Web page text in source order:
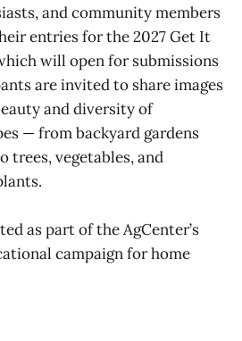
and community members
entries for the 2027 Get It
will open for submissions
are invited to share images
and diversity of
— from backyard gardens
trees, vegetables, and
as part of the AgCenter’s
campaign for home